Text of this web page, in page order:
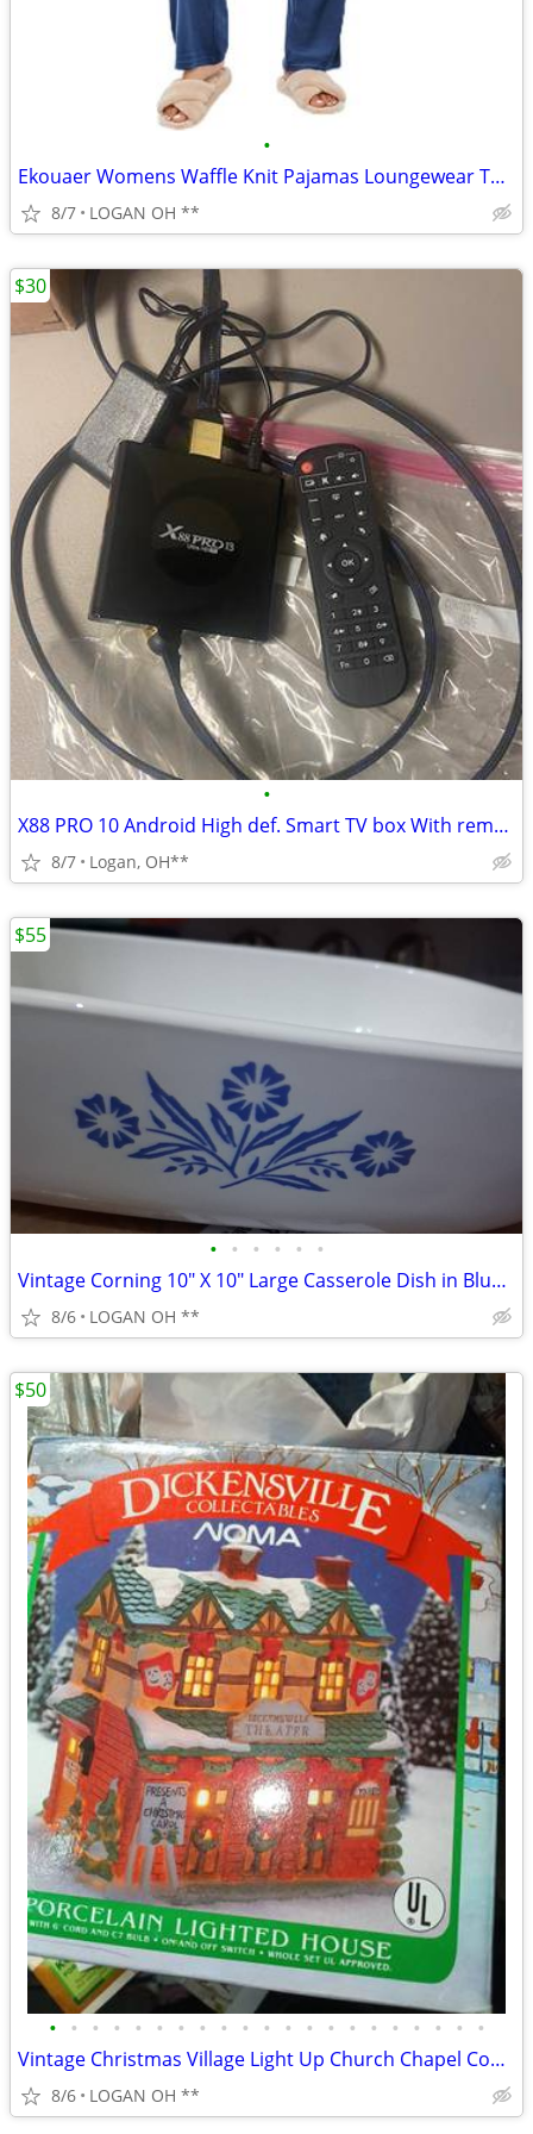
•
Ekouaer Womens Waffle Knit Pajamas Loungewear Two-piece Sleepwear
8/7 LOGAN OH **
•
X88 PRO 10 Android High def. Smart TV box With remote control
8/7 Logan, OH**
$30
• • • • • •
Vintage Corning 10" X 10" Large Casserole Dish in Blue Cornflower
8/6 LOGAN OH **
$55
• • • • • • • • • • • • • • • • • • • • •
Vintage Christmas Village Light Up Church Chapel Country Snow Tested W
8/6 LOGAN OH **
$50